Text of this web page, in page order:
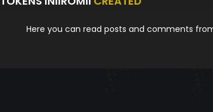
Here you can read posts and comments